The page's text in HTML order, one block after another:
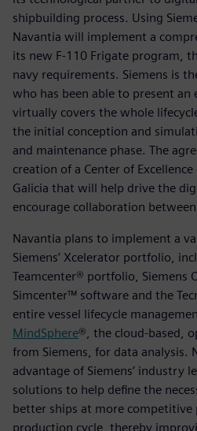
shipbuilding process. Using
Navantia will implement a
its new F-110 Frigate program,
navy requirements. Siemens is
who has been able to present
virtually covers the whole
the initial conception and
and maintenance phase. The
creation of a Center of
Galicia that will help drive the
encourage collaboration
Navantia plans to implement a
Siemens’ Xcelerator portfolio,
Teamcenter® portfolio, Siemens
Simcenter™ software and the
entire vessel lifecycle
MindSphere®, the cloud-based,
from Siemens, for data analysis.
advantage of Siemens’ industry
solutions to help define the
better ships at more
production cycle, thereby